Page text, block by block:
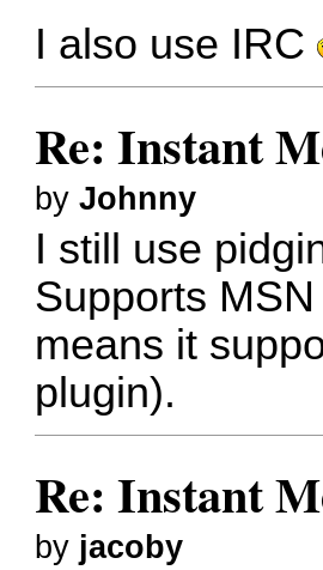
I also use IRC
Re: Instant
byJohnny
I still use
Supports
means it
plugin).
Re: Instant
by jacoby